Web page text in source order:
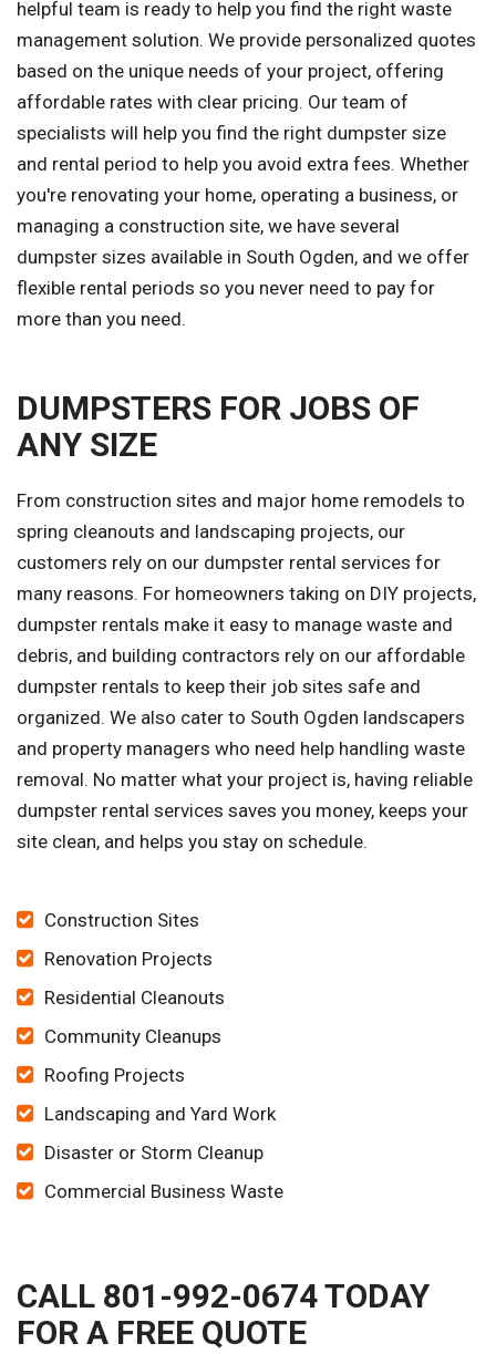
helpful team is ready to help you find the right waste
management solution. We provide personalized quotes
based on the unique needs of your project, offering
affordable rates with clear pricing. Our team of
specialists will help you find the right dumpster size
and rental period to help you avoid extra fees. Whether
you're renovating your home, operating a business, or
managing a construction site, we have several
dumpster sizes available in South Ogden, and we offer
flexible rental periods so you never need to pay for
more than you need.
DUMPSTERS FOR JOBS OF
ANY SIZE
From construction sites and major home remodels to
spring cleanouts and landscaping projects, our
customers rely on our dumpster rental services for
many reasons. For homeowners taking on DIY projects,
dumpster rentals make it easy to manage waste and
debris, and building contractors rely on our affordable
dumpster rentals to keep their job sites safe and
organized. We also cater to South Ogden landscapers
and property managers who need help handling waste
removal. No matter what your project is, having reliable
dumpster rental services saves you money, keeps your
site clean, and helps you stay on schedule.
Construction Sites
Renovation Projects
Residential Cleanouts
Community Cleanups
Roofing Projects
Landscaping and Yard Work
Disaster or Storm Cleanup
Commercial Business Waste
CALL 801-992-0674 TODAY
FOR A FREE QUOTE